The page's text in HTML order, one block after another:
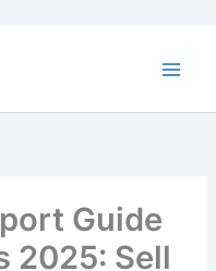
Guide
2025: Sell